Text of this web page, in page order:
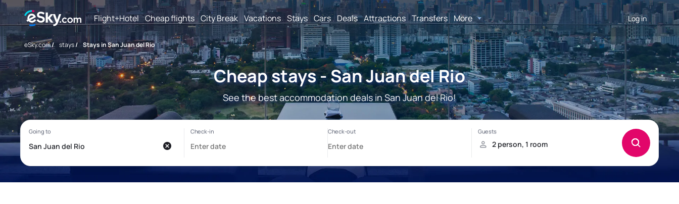
Flight+Hotel Cheap flights City Break Vacations Stays Cars Deals Attractions Transfers More Log in
eSky.com/ stays/ Stays in San Juan del Rio
Cheap stays - San Juan del Rio
See the best accommodation deals in San Juan del Rio!